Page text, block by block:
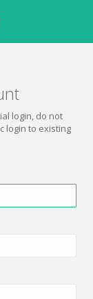
login, do not
login to existing